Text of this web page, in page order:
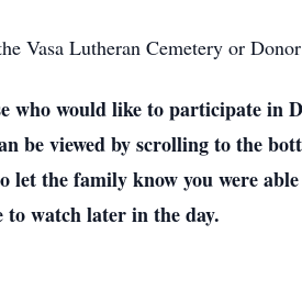
Vasa Lutheran Cemetery or
would like to participate in
be viewed by scrolling to the
let the family know you were
to watch later in the day.